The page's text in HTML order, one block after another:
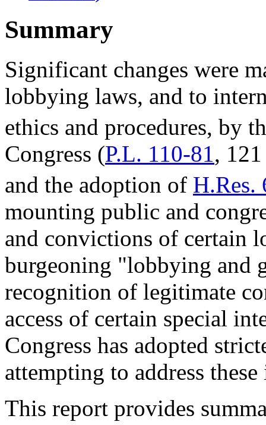
Summary
Significant changes were
lobbying laws, and to
ethics and procedures, by
Congress (P.L. 110-81 ,
and the adoption of H.Res.
mounting public and
and convictions of certain
burgeoning "lobbying and
recognition of legitimate
access of certain special
Congress has adopted
attempting to address these
This report provides